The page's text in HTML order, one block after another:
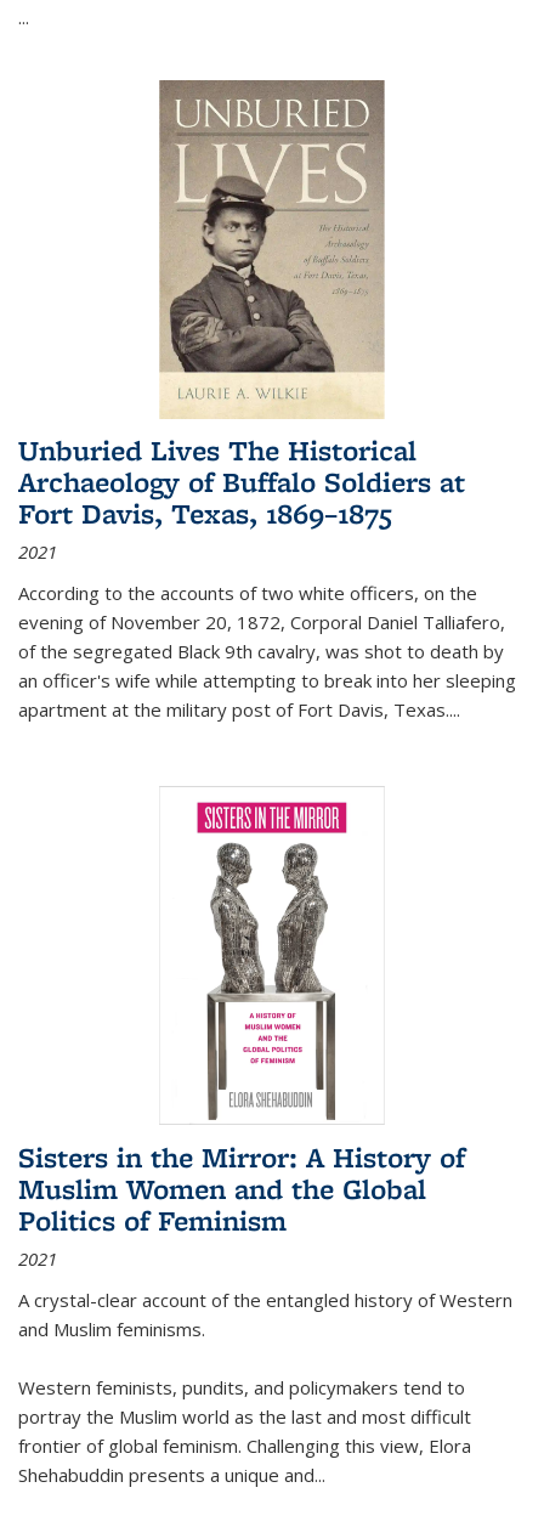
...
Unburied Lives The Historical
Archaeology of Buffalo Soldiers at
Fort Davis, Texas, 1869–1875
2021
According to the accounts of two white officers, on the
evening of November 20, 1872, Corporal Daniel Talliafero,
of the segregated Black 9th cavalry, was shot to death by
an officer's wife while attempting to break into her sleeping
apartment at the military post of Fort Davis, Texas....
Sisters in the Mirror: A History of
Muslim Women and the Global
Politics of Feminism
2021
A crystal-clear account of the entangled history of Western
and Muslim feminisms.
Western feminists, pundits, and policymakers tend to
portray the Muslim world as the last and most difficult
frontier of global feminism. Challenging this view, Elora
Shehabuddin presents a unique and...